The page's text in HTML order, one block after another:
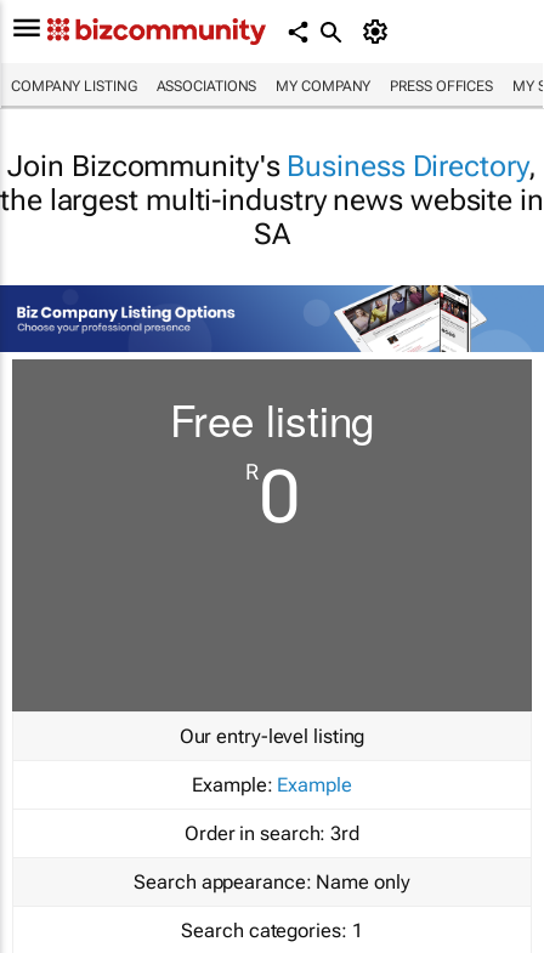
COMPANY LISTING ASSOCIATIONS MY COMPANY PRESS OFFICES MY
Join Bizcommunity's Business Directory,
the largest multi-industry news website in
SA
Free listing
R0
Our entry-level listing
Example: Example
Order in search: 3rd
Search appearance: Name only
Search categories: 1